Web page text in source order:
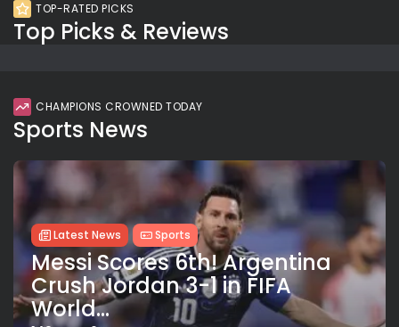
TOP-RATED PICKS
Top Picks & Reviews
CHAMPIONS CROWNED TODAY
Sports News
Latest News Sports
Messi Scores 6th! Argentina
Crush Jordan 3-1 in FIFA
World...